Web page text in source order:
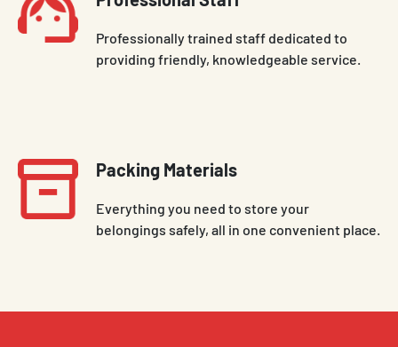
Professionally trained staff dedicated to
providing friendly, knowledgeable service.
Packing Materials
Everything you need to store your
belongings safely, all in one convenient place.